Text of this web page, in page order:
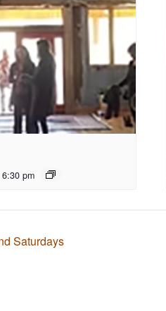
6:30 pm
Saturdays